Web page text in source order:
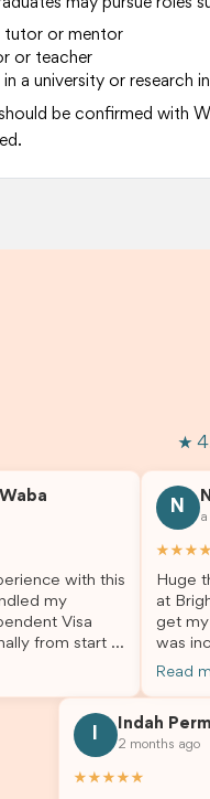
may pursue roles
tutor or mentor
or teacher
in a university or research
be confirmed with
★
with this
my
Visa
from start to
They explained
reviewed
kept me
N
a
Huge
at
get
was
much
the
Read
Indah
2 months ago
★★★★★